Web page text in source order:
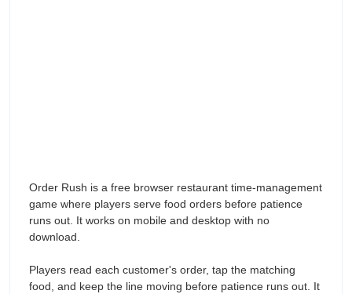
Order Rush is a free browser restaurant time-management
game where players serve food orders before patience
runs out. It works on mobile and desktop with no
download.
Players read each customer's order, tap the matching
food, and keep the line moving before patience runs out. It